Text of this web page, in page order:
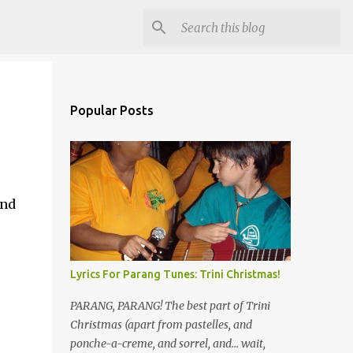
Popular Posts
Lyrics For Parang Tunes: Trini Christmas!
PARANG, PARANG! The best part of Trini
Christmas (apart from pastelles, and
ponche-a-creme, and sorrel, and... wait,